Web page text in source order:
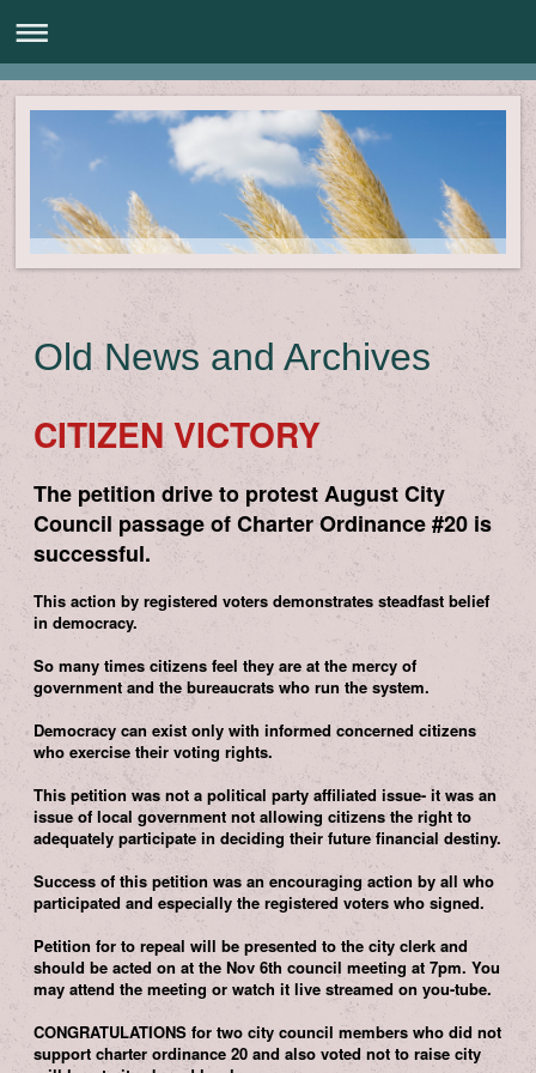
Old News and Archives
CITIZEN VICTORY
The petition drive to protest August City
Council passage of Charter Ordinance #20 is
successful.
This action by registered voters demonstrates steadfast belief
in democracy.
So many times citizens feel they are at the mercy of
government and the bureaucrats who run the system.
Democracy can exist only with informed concerned citizens
who exercise their voting rights.
This petition was not a political party affiliated issue- it was an
issue of local government not allowing citizens the right to
adequately participate in deciding their future financial destiny.
Success of this petition was an encouraging action by all who
participated and especially the registered voters who signed.
Petition for to repeal will be presented to the city clerk and
should be acted on at the Nov 6th council meeting at 7pm. You
may attend the meeting or watch it live streamed on you-tube.
CONGRATULATIONS for two city council members who did not
support charter ordinance 20 and also voted not to raise city